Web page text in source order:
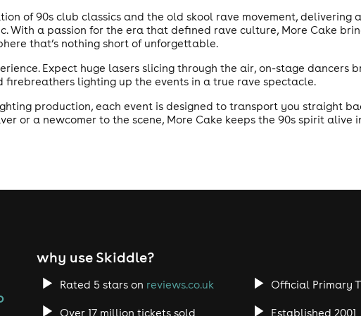
of 90s club classics and the old skool rave movement, delivering
With a passion for the era that defined rave culture, More Cake
that’s nothing short of unforgettable.
Expect huge lasers slicing through the air, on-stage dancers
lighting up the events in a true rave spectacle.
production, each event is designed to transport you straight
or a newcomer to the scene, More Cake keeps the 90s spirit alive
why use Skiddle?
Rated 5 stars on reviews.co.uk Official Primary
Over 17 million tickets sold Established 2001